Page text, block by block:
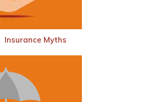
Insurance Myths